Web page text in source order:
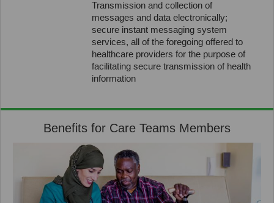
Transmission and collection of
messages and data electronically;
secure instant messaging system
services, all of the foregoing offered to
healthcare providers for the purpose of
facilitating secure transmission of health
information
Benefits for Care Teams Members